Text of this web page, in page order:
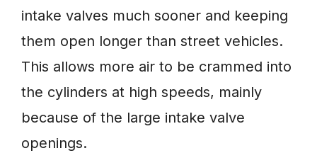
intake valves much sooner and keeping
them open longer than street vehicles.
This allows more air to be crammed into
the cylinders at high speeds, mainly
because of the large intake valve
openings.